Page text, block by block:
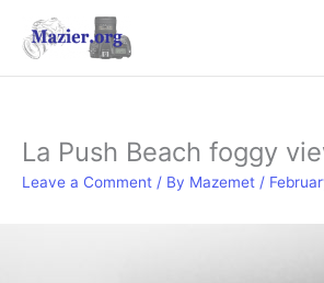
content
La Push Beach foggy
Leave a Comment / By Mazemet /